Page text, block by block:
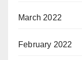
March 2022
February 2022